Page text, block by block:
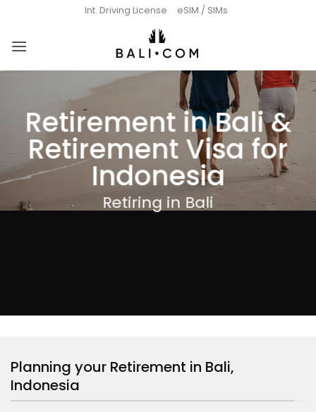
content
Int. Driving License eSIM / SIMs
Retirement in Bali &
Retirement Visa for
Indonesia
Retiring in Bali
Planning your Retirement in Bali,
Indonesia